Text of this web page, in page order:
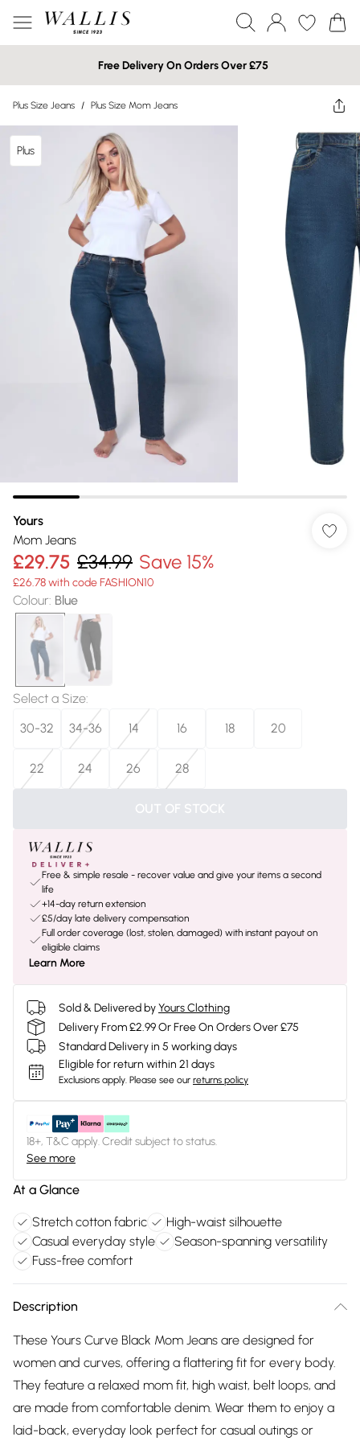
Free Delivery On Orders Over £75
Plus Size Jeans / Plus Size Mom Jeans
Plus
Yours
Mom Jeans
£29.75 £34.99 Save 15%
£26.78 with code FASHION10
Colour: Blue
Select a Size:
30-32
34-36 14 16 18 20
22 24 26 28
OUT OF STOCK
Free & simple resale - recover value and give your items a second
life
+14-day return extension
£5/day late delivery compensation
Full order coverage (lost, stolen, damaged) with instant payout on
eligible claims
Learn More
Sold & Delivered byYours Clothing
Delivery From £2.99 Or Free On Orders Over £75
Standard Delivery in 5 working days
Eligible for return within 21 days
Exclusions apply. Please see our returns policy
18+, T&C apply. Credit subject to status.
See more
At a Glance
Stretch cotton fabric
High-waist silhouette
Casual everyday style
Season-spanning versatility
Fuss-free comfort
Description
These Yours Curve Black Mom Jeans are designed for
women and curves, offering a flattering fit for every body.
They feature a relaxed mom fit, high waist, belt loops, and
are made from comfortable denim. Wear them to enjoy a
laid-back, everyday look perfect for casual outings or